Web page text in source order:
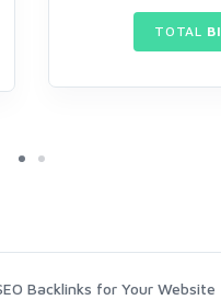
TOTAL
Backlinks for Your Website